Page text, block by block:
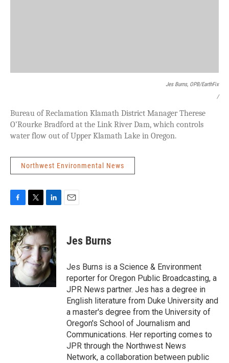
Jes Burns, OPB/EarthFix
/
Bureau of Reclamation Klamath District Manager Therese
O’Rourke Bradford at the Link River Dam, which controls
water flow out of Upper Klamath Lake in Oregon.
Northwest Environmental News
c
e
b
o
o
k
i
t
t
e
r
n
k
e
d
I
n
Jes Burns
Jes Burns is a Science & Environment
reporter for Oregon Public Broadcasting, a
JPR News partner. Jes has a degree in
English literature from Duke University and
a master's degree from the University of
Oregon's School of Journalism and
Communications. Her reporting comes to
JPR through the Northwest News
Network, a collaboration between public